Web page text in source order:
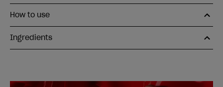
How to use
Ingredients